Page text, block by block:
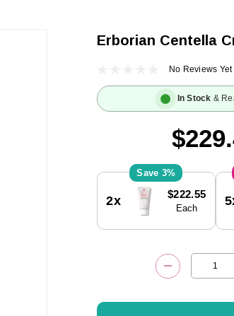
Erborian Centella
No Reviews Yet
In Stock &
Stock:
3%
2x $222.55
Each
DECREASE